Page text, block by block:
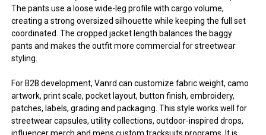
The pants use a loose wide-leg profile with cargo volume,
creating a strong oversized silhouette while keeping the full set
coordinated. The cropped jacket length balances the baggy
pants and makes the outfit more commercial for streetwear
styling.
For B2B development, Vanrd can customize fabric weight, camo
artwork, print scale, pocket layout, button finish, embroidery,
patches, labels, grading and packaging. This style works well for
streetwear capsules, utility collections, outdoor-inspired drops,
influencer merch and mens custom tracksuits programs. It is